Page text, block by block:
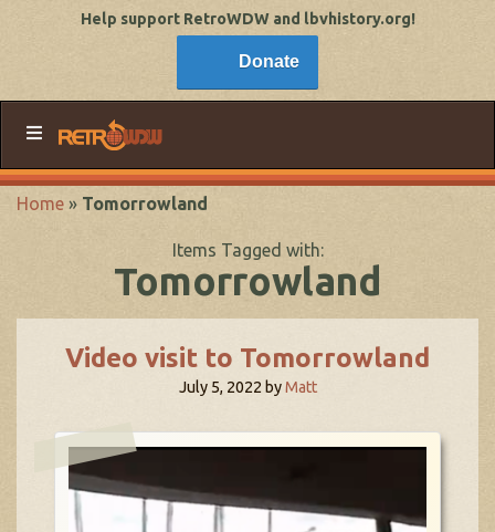
Help support RetroWDW and lbvhistory.org!
Donate
Home » Tomorrowland
Items Tagged with:
Tomorrowland
Video visit to Tomorrowland
July 5, 2022 byMatt